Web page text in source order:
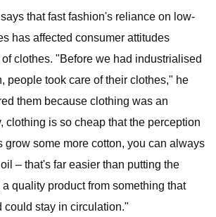
that fast fashion's reliance on low-
has affected consumer attitudes
clothes. "Before we had industrialised
people took care of their clothes," he
them because clothing was an
clothing is so cheap that the perception
grow some more cotton, you can always
– that's far easier than putting the
quality product from something that
could stay in circulation."